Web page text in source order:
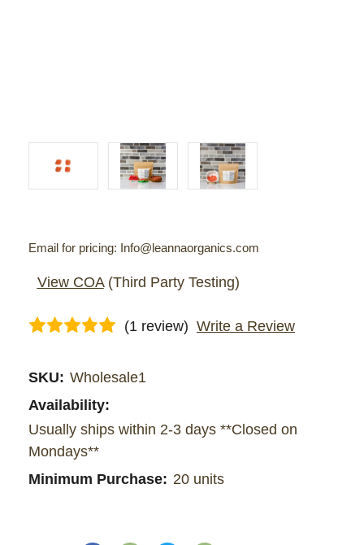
Email for pricing: Info@leannaorganics.com
View COA(Third Party Testing)
(1 review) Write a Review
Current
Stock:
SKU: Wholesale1
Availability:
Usually ships within 2-3 days **Closed on
Mondays**
Minimum Purchase: 20 units